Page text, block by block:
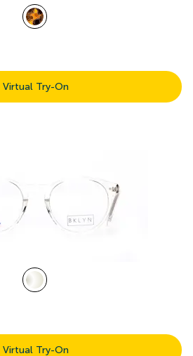
Virtual Try-On
Virtual Try-On